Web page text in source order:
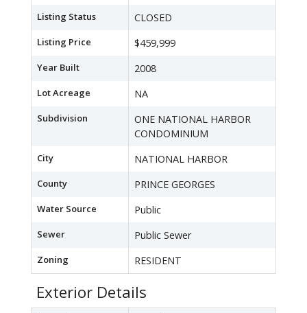
Listing Status CLOSED
Listing Price $459,999
Year Built 2008
Lot Acreage NA
Subdivision
ONE NATIONAL HARBOR
CONDOMINIUM
City NATIONAL HARBOR
County PRINCE GEORGES
Water Source Public
Sewer Public Sewer
Zoning RESIDENT
Exterior Details